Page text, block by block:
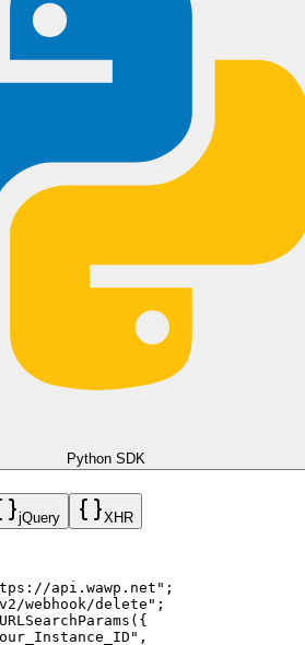
api.wawp.net/v2/
Type': 'application/json' },
webhook'
Webhook
webhook for inbox syncing, push
If you attempt to delete that URL, the
Python SDK
jQuery XHR
api.wawp.net" ;
webhook/delete" ;
URLSearchParams ( {
,